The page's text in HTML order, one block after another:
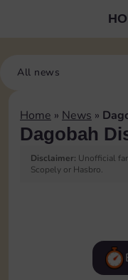
All news
Home » News »
Dagobah
Disclaimer: Unofficial
Scopely or Hasbro.